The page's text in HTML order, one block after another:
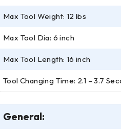
Max Tool Weight: 12 lbs
Max Tool Dia: 6 inch
Max Tool Length: 16 inch
Tool Changing Time: 2.1 – 3.7
General: